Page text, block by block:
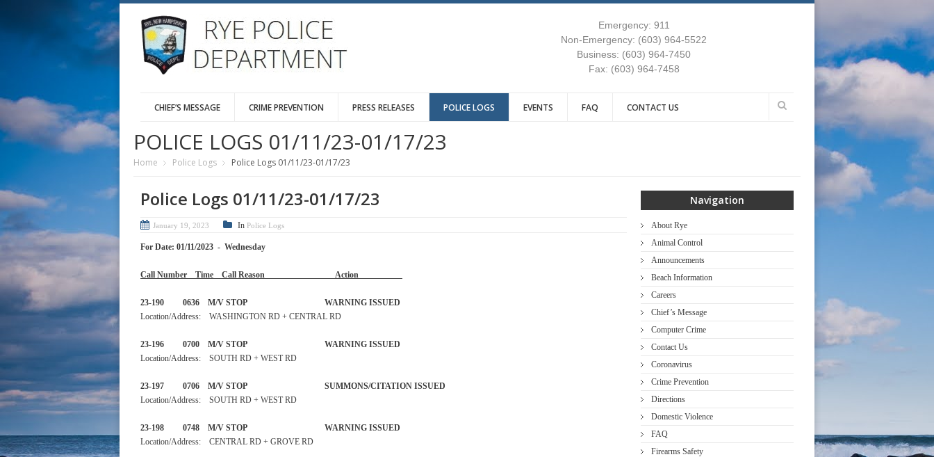
Emergency: 911
Non-Emergency: (603) 964-5522
Business: (603) 964-7450
Fax: (603) 964-7458
CHIEF’S MESSAGE CRIME PREVENTION PRESS RELEASES POLICE LOGS EVENTS FAQ CONTACT US
POLICE LOGS 01/11/23-01/17/23
Home Police Logs Police Logs 01/11/23-01/17/23
Police Logs 01/11/23-01/17/23
January 19, 2023 In Police Logs
For Date: 01/11/2023 - Wednesday
Call Number Time Call Reason Action
23-190 0636 M/V STOP WARNING ISSUED
Location/Address: WASHINGTON RD + CENTRAL RD
23-196 0700 M/V STOP WARNING ISSUED
Location/Address: SOUTH RD + WEST RD
23-197 0706 M/V STOP SUMMONS/CITATION ISSUED
Location/Address: SOUTH RD + WEST RD
23-198 0748 M/V STOP WARNING ISSUED
Location/Address: CENTRAL RD + GROVE RD
Navigation
About Rye
Animal Control
Announcements
Beach Information
Careers
Chief’s Message
Computer Crime
Contact Us
Coronavirus
Crime Prevention
Directions
Domestic Violence
FAQ
Firearms Safety